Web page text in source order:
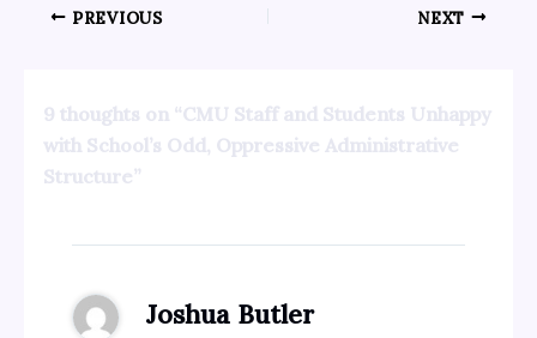
PREVIOUS NEXT
9 thoughts on “CMU Staff and Students Unhappy
with School’s Odd, Oppressive Administrative
Structure”
Joshua Butler